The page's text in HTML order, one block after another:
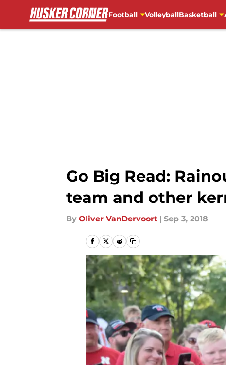
Football VolleyballBasketball
Go Big Read:
team and other
By Oliver VanDervoort | Sep 3, 2018